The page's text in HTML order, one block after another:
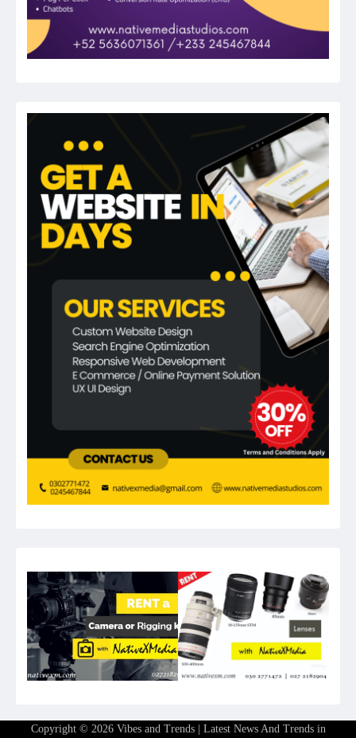
Copyright © 2026 Vibes and Trends | Latest News And Trends in